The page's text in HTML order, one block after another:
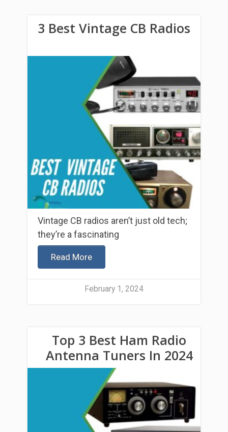
3 Best Vintage CB Radios
Vintage CB radios aren’t just old tech;
they’re a fascinating
Read More
February 1, 2024
Top 3 Best Ham Radio
Antenna Tuners In 2024